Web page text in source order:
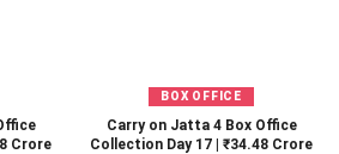
Crore
BOX OFFICE
Carry on Jatta 4 Box Office
Collection Day 17 | ₹34.48 Crore